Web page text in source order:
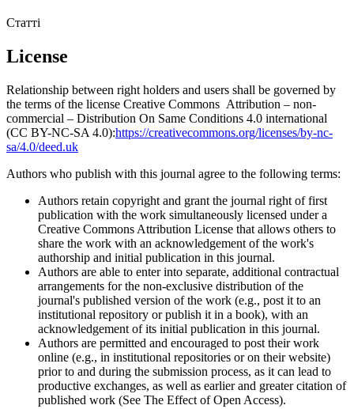
Статті
License
Relationship between right holders and users shall be governed by
the terms of the license Creative Commons Attribution – non-
commercial – Distribution On Same Conditions 4.0 international
(CC BY-NC-SA 4.0):https://creativecommons.org/licenses/by-nc-
sa/4.0/deed.uk
Authors who publish with this journal agree to the following terms:
Authors retain copyright and grant the journal right of first
publication with the work simultaneously licensed under a
Creative Commons Attribution License that allows others to
share the work with an acknowledgement of the work's
authorship and initial publication in this journal.
Authors are able to enter into separate, additional contractual
arrangements for the non-exclusive distribution of the
journal's published version of the work (e.g., post it to an
institutional repository or publish it in a book), with an
acknowledgement of its initial publication in this journal.
Authors are permitted and encouraged to post their work
online (e.g., in institutional repositories or on their website)
prior to and during the submission process, as it can lead to
productive exchanges, as well as earlier and greater citation of
published work (See The Effect of Open Access).